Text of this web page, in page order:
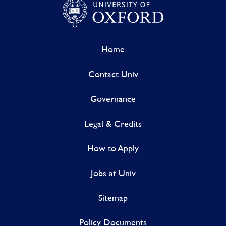
Home
Contact Univ
Governance
Legal & Credits
How to Apply
Jobs at Univ
Sitemap
Policy Documents